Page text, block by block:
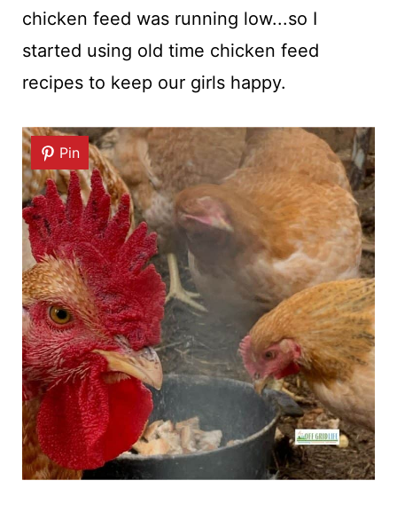
chicken feed was running low...so I
started using old time chicken feed
recipes to keep our girls happy.
Pin